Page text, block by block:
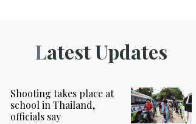
Latest Updates
Shooting takes place at
school in Thailand,
officials say